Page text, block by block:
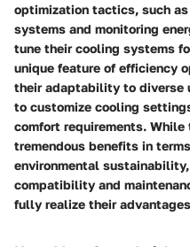
optimization tactics, such
systems and monitoring
tune their cooling systems
unique feature of efficiency
their adaptability to diverse
to customize cooling
comfort requirements.
tremendous benefits in
environmental
compatibility and
fully realize their